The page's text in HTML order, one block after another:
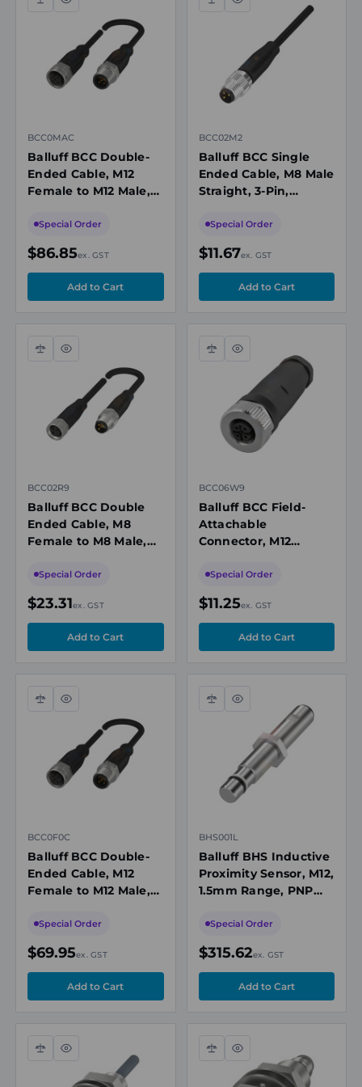
Compare
Quick
BCC0MAC
Balluff BCC Double-
Ended Cable, M12
Female to M12 Male,
Coded, 30m PUR
Special Order
$86.85ex. GST
Compare
Quick
BCC02M2
Balluff BCC Single
Ended Cable, M8 Male
Straight, 3-Pin,
2m, PUR Black, 60V,
Special Order
$11.67ex. GST
Compare
Quick
BCC02R9
Balluff BCC Double
Ended Cable, M8
Female to M8 Male,
Coded, 2m PUR Black,
Special Order
$23.31ex. GST
Compare
Quick
view
BCC06W9
Balluff BCC Field-
Attachable
Connector, M12
Pin, Screw Terminals,
Cable
Special Order
$11.25ex. GST
Compare
Quick
BCC0F0C
Balluff BCC Double-
Ended Cable, M12
Female to M12 Male,
Coded, 15m PUR
Special Order
$69.95ex. GST
Compare
Quick
BHS001L
Balluff BHS Inductive
Proximity Sensor, M12,
1.5mm Range, PNP
10-30VDC, 500bar,
Special Order
$315.62ex. GST
Compare
Quick
view
Compare
Quick
view